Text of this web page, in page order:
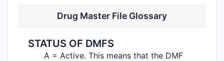
Drug Master File Glossary
STATUS OF DMFS
A = Active. This means that the DMF